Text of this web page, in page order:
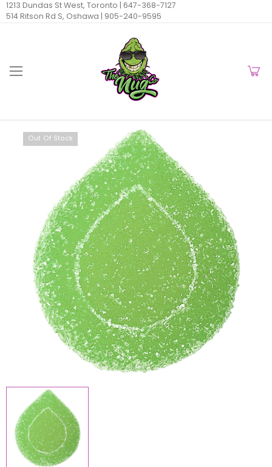
1213 Dundas St West, Toronto | 647-368-7127
514 Ritson Rd S, Oshawa | 905-240-9595
Out Of Stock